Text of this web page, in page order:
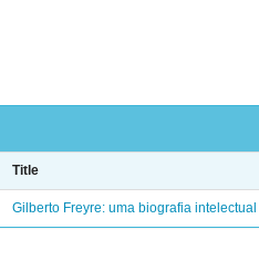
Title
Gilberto Freyre: uma biografia intelectual